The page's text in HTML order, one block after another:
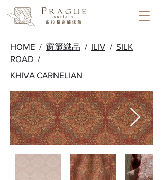
HOME / 窗簾織品 / ILIV / SILK
ROAD /
KHIVA CARNELIAN